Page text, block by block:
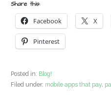
Share this:
Facebook X
Pinterest
Posted in: Blog!
Filed under: mobile apps that pay,